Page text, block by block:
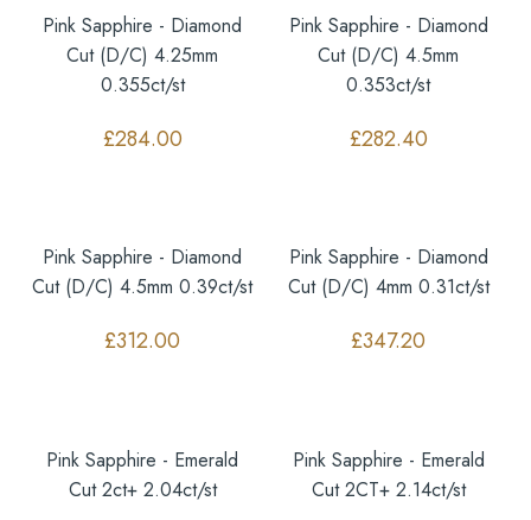
Pink Sapphire - Diamond
Cut (D/C) 4.25mm
0.355ct/st
£284.00
Pink Sapphire - Diamond
Cut (D/C) 4.5mm
0.353ct/st
£282.40
Pink Sapphire - Diamond
Cut (D/C) 4.5mm 0.39ct/st
£312.00
Pink Sapphire - Diamond
Cut (D/C) 4mm 0.31ct/st
£347.20
Pink Sapphire - Emerald
Cut 2ct+ 2.04ct/st
Pink Sapphire - Emerald
Cut 2CT+ 2.14ct/st